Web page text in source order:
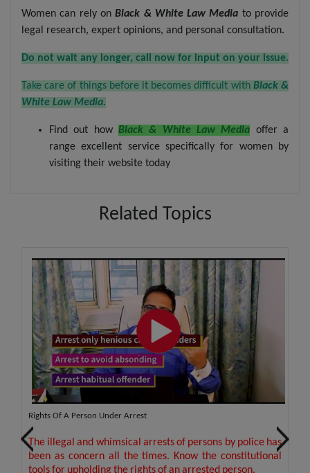
Women can rely onBlack & White Law Media to provide
legal research, expert opinions, and personal consultation.
Do not wait any longer, call now for input on your issue.
Take care of things before it becomes difficult with Black &
White Law Media.
Find out how Black & White Law Media offer a
range excellent service specifically for women by
visiting their website today
Related Topics
This order is landmark judgment upholds the care,
respect, dignity of senior citizen by directing banks to
Rights Of A Person Under Arrest
The illegal and whimsical arrests of persons by police has
been as concern all the times. Know the constitutional
tools for upholding the rights of an arrested person.